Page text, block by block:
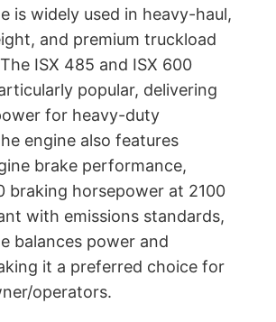
is widely used in heavy-haul,
and premium truckload
ISX 485 and ISX 600
popular, delivering
for heavy-duty
engine also features
brake performance,
braking horsepower at 2100
with emissions standards,
balances power and
it a preferred choice for
operators.